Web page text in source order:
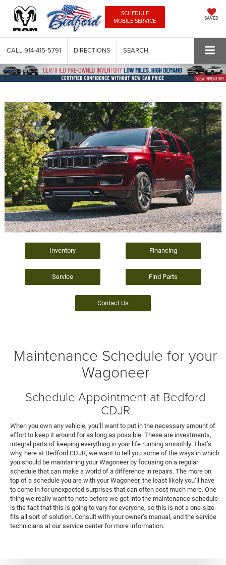
SCHEDULE
MOBILE SERVICE
SAVED
CALL 914-415-5791 DIRECTIONS SEARCH
Inventory Financing
Service Find Parts
Contact Us
Maintenance Schedule for your
Wagoneer
Schedule Appointment at Bedford
CDJR
When you own any vehicle, you’ll want to put in the necessary amount of
effort to keep it around for as long as possible. These are investments,
integral parts of keeping everything in your life running smoothly. That’s
why, here at Bedford CDJR, we want to tell you some of the ways in which
you should be maintaining your Wagoneer by focusing on a regular
schedule that can make a world of a difference in repairs. The more on
top of a schedule you are with your Wagoneer, the least likely you’ll have
to come in for unexpected surprises that can often cost much more. One
thing we really want to note before we get into the maintenance schedule
is the fact that this is going to vary for everyone, so this is not a one-size-
fits all sort of solution. Consult with your owner’s manual, and the service
technicians at our service center for more information.